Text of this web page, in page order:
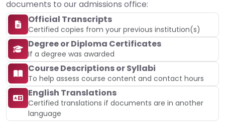
documents to our admissions office:
Official Transcripts
Certified copies from your previous institution(s)
Degree or Diploma Certificates
If a degree was awarded
Course Descriptions or Syllabi
To help assess course content and contact hours
English Translations
Certified translations if documents are in another
language